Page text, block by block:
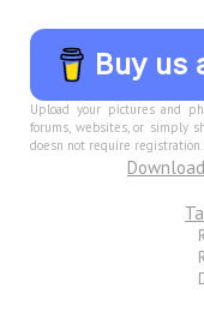
Buy us
Upload your pictures and
forums, websites, or simply
doesn not require